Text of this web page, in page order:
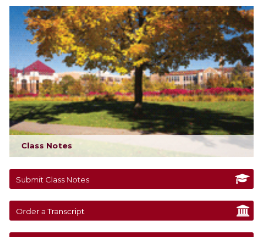
Class Notes
Submit Class Notes
Order a Transcript